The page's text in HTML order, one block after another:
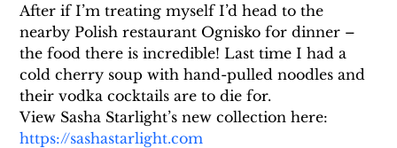
After if I’m treating myself I’d head to the
nearby Polish restaurant Ognisko for dinner –
the food there is incredible! Last time I had a
cold cherry soup with hand-pulled noodles and
their vodka cocktails are to die for.
View Sasha Starlight’s new collection here:
https://sashastarlight.com